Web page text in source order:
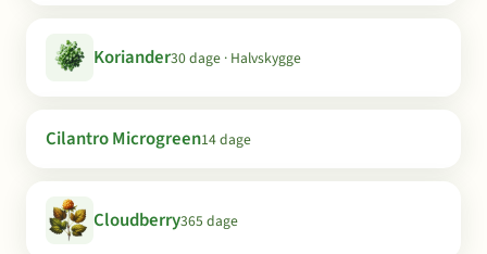
Koriander30 dage · Halvskygge
Cilantro Microgreen14 dage
Cloudberry365 dage